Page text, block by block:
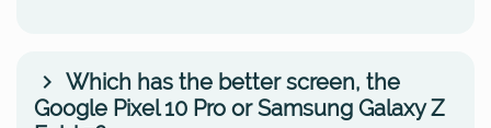
Which has the better screen, the
Google Pixel 10 Pro or Samsung Galaxy Z